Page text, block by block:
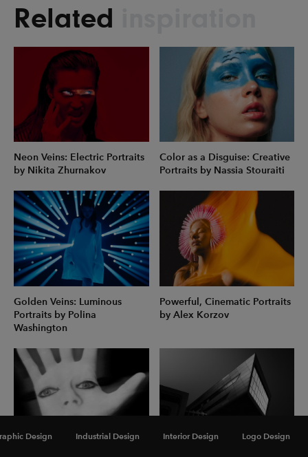
Design Industrial Design Interior Design Logo Design
Related
Neon Veins: Electric Portraits
by Nikita Zhurnakov
Color as a Disguise: Creative
Portraits by Nassia Stouraiti
Golden Veins: Luminous
Portraits by Polina
Washington
Powerful, Cinematic Portraits
by Alex Korzov